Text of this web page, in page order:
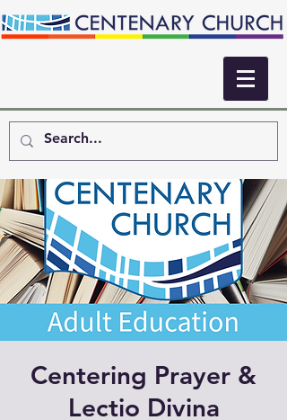
Centering Prayer &
Lectio Divina